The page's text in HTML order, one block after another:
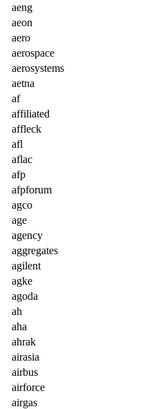
aeng
aeon
aero
aerospace
aerosystems
aetna
af
affiliated
affleck
afl
aflac
afp
afpforum
agco
age
agency
aggregates
agilent
agke
agoda
ah
aha
ahrak
airasia
airbus
airforce
airgas